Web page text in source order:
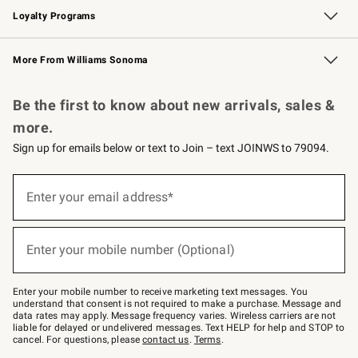
Loyalty Programs
Williams Sonoma Credit Card Key Rewards
Williams Sonoma Reserve
More From Williams Sonoma
Be the first to know about new arrivals, sales &
more.
Sign up for emails below or text to Join – text JOINWS to 79094.
below
–
text
JOINWS
to
79094.
Enter your email address*
(required)
Enter your mobile number (Optional)
(required)
Enter your mobile number to receive marketing text messages. You
understand that consent is not required to make a purchase. Message and
data rates may apply. Message frequency varies. Wireless carriers are not
liable for delayed or undelivered messages. Text HELP for help and STOP to
cancel. For questions, pleasecontact us. Terms.